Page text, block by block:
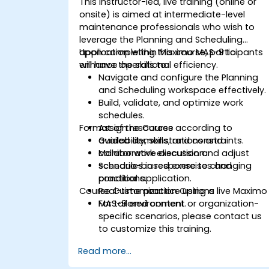
onsite) is aimed at intermediate-level
maintenance professionals who wish to
leverage the Planning and Scheduling
application within Maximo MAS-9 to
enhance operational efficiency.
Upon completing this course, participants
will have the skills to:
Navigate and configure the Planning
and Scheduling workspace effectively.
Build, validate, and optimize work
schedules.
Assign resources according to
availability, skills, and constraints.
Monitor work execution and adjust
schedules in response to changing
conditions.
Format of the Course
Guided demonstrations and
collaborative discussion.
Scenario-based exercises and
practical application.
Real-time practice using a live Maximo
MAS-9 environment.
Course Customization Options
For tailored content or organization-
specific scenarios, please contact us
to customize this training.
Read more...